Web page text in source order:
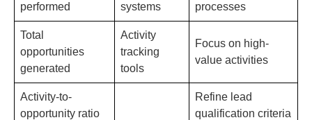
performed
systems
processes
Total
opportunities
generated
Activity
tracking
tools
Focus on high-
value activities
Activity-to-
opportunity ratio
Refine lead
qualification criteria